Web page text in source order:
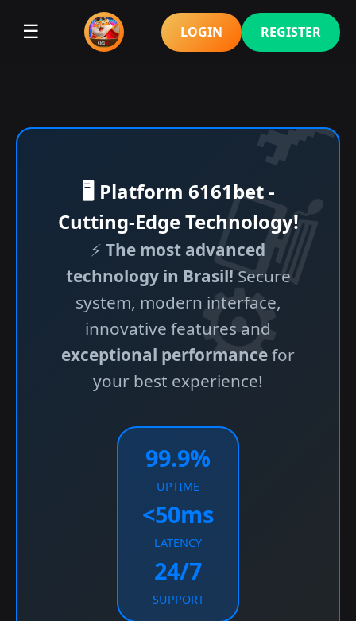
☰ LOGIN REGISTER
🖥️ Platform 6161bet -
Cutting-Edge Technology!
⚡ The most advanced
technology in Brasil!Secure
system, modern interface,
innovative features and
exceptional performancefor
your best experience!
99.9%
UPTIME
<50ms
LATENCY
24/7
SUPPORT